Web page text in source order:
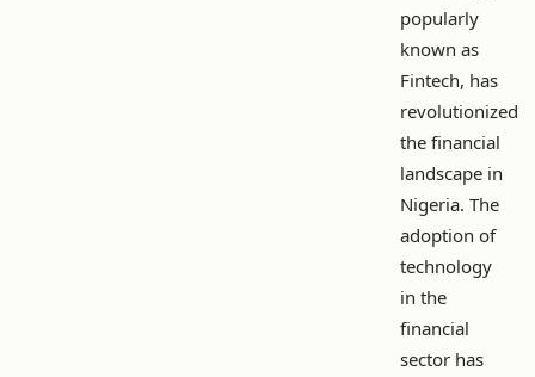
popularly
known as
Fintech, has
revolutionized
the financial
landscape in
Nigeria. The
adoption of
technology
in the
financial
sector has